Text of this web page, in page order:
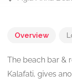
Overview
The beach bar &
Kalafati, gives